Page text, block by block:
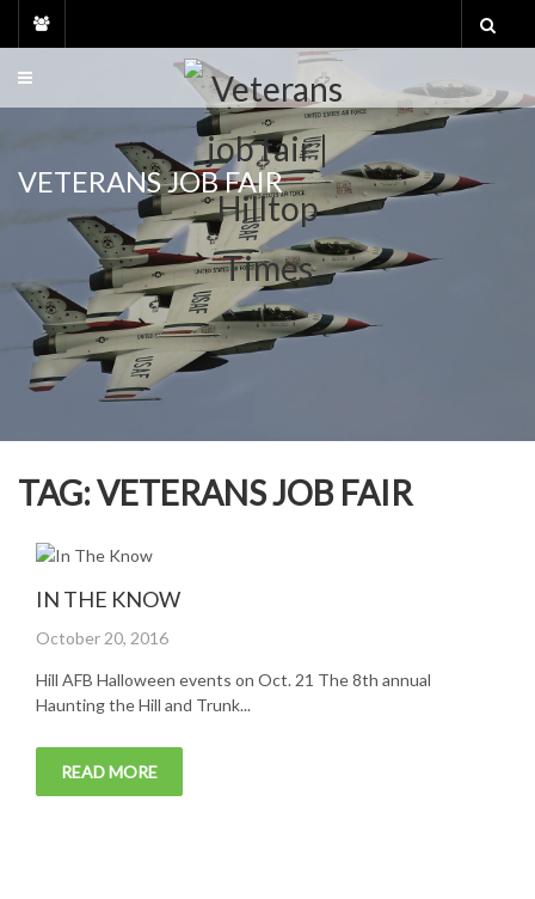
VETERANS JOB FAIR
TAG:VETERANS JOB FAIR
IN THE KNOW
Posted
October 20, 2016
Hill AFB Halloween events on Oct. 21 The 8th annual
Haunting the Hill and Trunk...
READ MORE